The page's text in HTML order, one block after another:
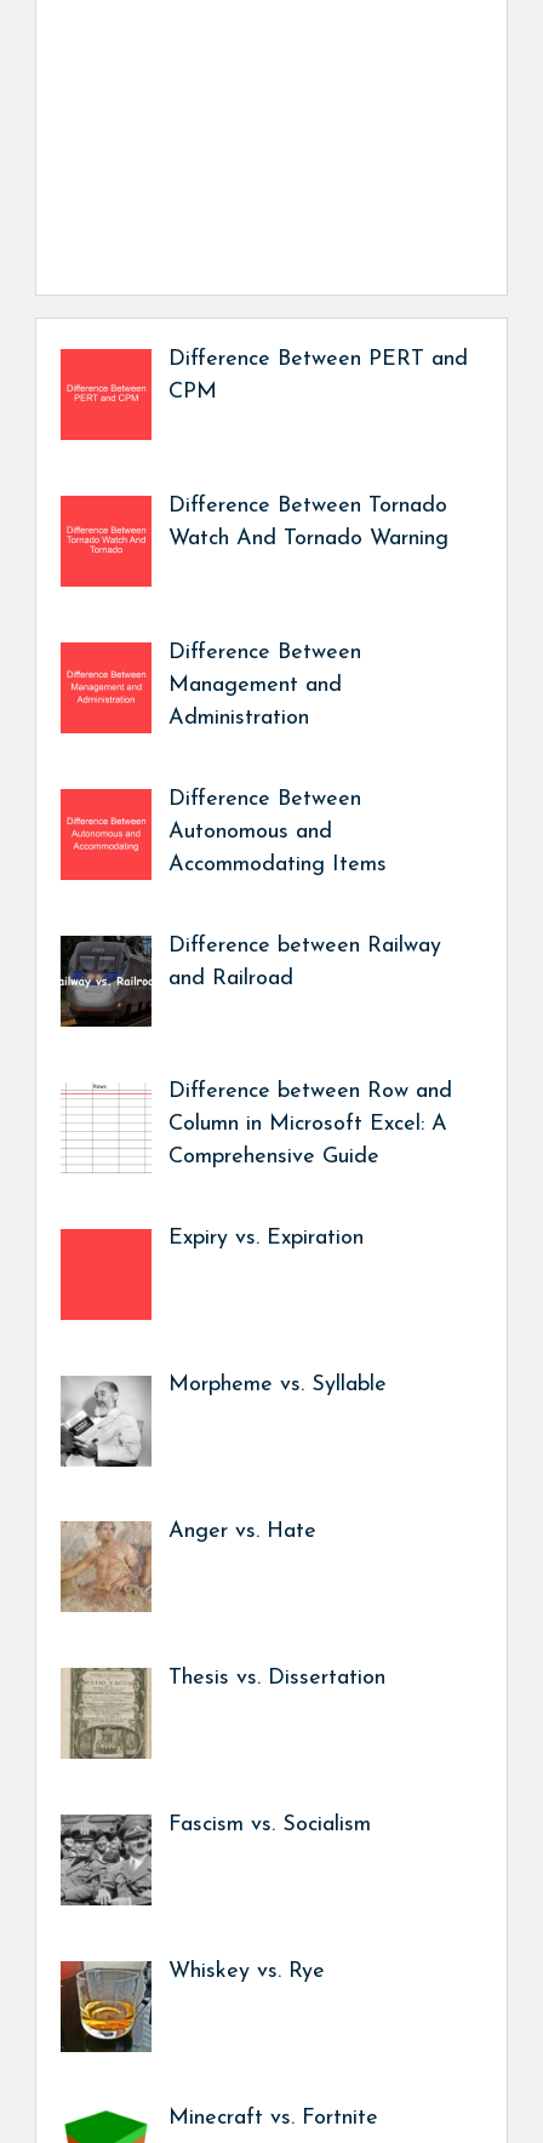
Difference Between PERT and
CPM
Difference Between Tornado
Watch And Tornado Warning
Difference Between
Management and
Administration
Difference Between
Autonomous and
Accommodating Items
Difference between Railway
and Railroad
Difference between Row and
Column in Microsoft Excel: A
Comprehensive Guide
Expiry vs. Expiration
Morpheme vs. Syllable
Anger vs. Hate
Thesis vs. Dissertation
Fascism vs. Socialism
Whiskey vs. Rye
Minecraft vs. Fortnite